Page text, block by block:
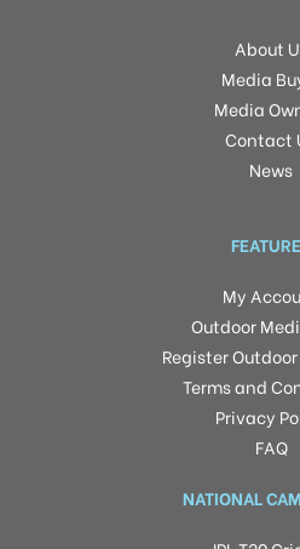
About
Media
Media
Contact
News
My
Outdoor
Register
Terms and
Privacy
FAQ
NATIONAL